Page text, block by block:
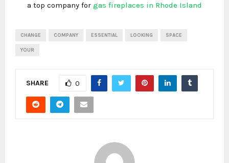
a top company for gas fireplaces in Rhode Island
CHANGE COMPANY ESSENTIAL LOOKING SPACE
YOUR
SHARE 0